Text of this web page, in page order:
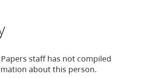
staff has not compiled
about this person.